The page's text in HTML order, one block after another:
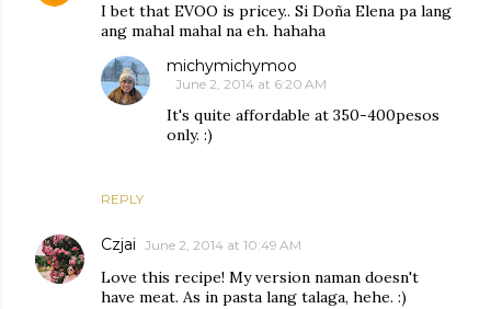
I bet that EVOO is pricey.. Si Doña Elena pa lang
ang mahal mahal na eh. hahaha
REPLY
michymichymoo
June 2, 2014 at 6:20 AM
It's quite affordable at 350-400pesos
only. :)
Czjai June 2, 2014 at 10:49 AM
Love this recipe! My version naman doesn't
have meat. As in pasta lang talaga, hehe. :)